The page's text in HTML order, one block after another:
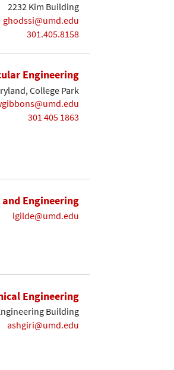
2232 Kim Building
ghodssi@umd.edu
301.405.8158
Engineering
College Park
301 405 1863
Engineering
lgilde@umd.edu
Engineering
Building
ashgiri@umd.edu